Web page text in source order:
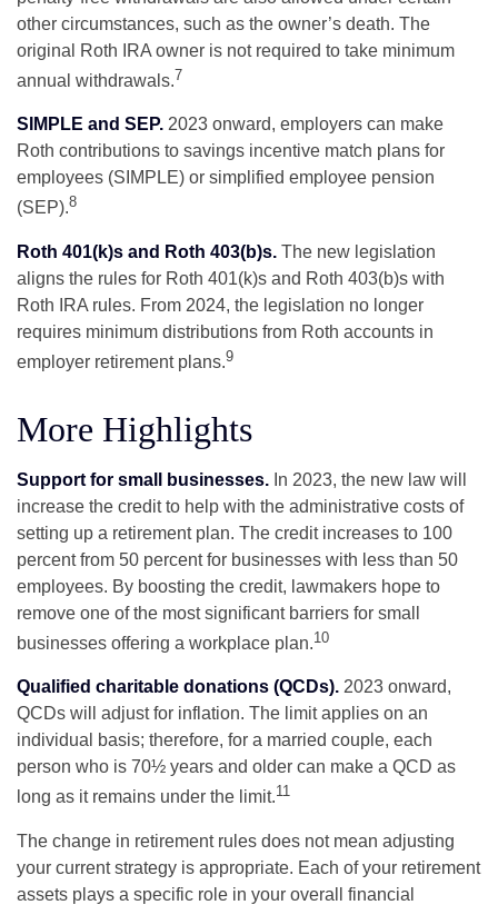
other circumstances, such as the owner’s death. The
original Roth IRA owner is not required to take minimum
annual withdrawals.7
SIMPLE and SEP. 2023 onward, employers can make
Roth contributions to savings incentive match plans for
employees (SIMPLE) or simplified employee pension
(SEP).8
Roth 401(k)s and Roth 403(b)s. The new legislation
aligns the rules for Roth 401(k)s and Roth 403(b)s with
Roth IRA rules. From 2024, the legislation no longer
requires minimum distributions from Roth accounts in
employer retirement plans.9
More Highlights
Support for small businesses. In 2023, the new law will
increase the credit to help with the administrative costs of
setting up a retirement plan. The credit increases to 100
percent from 50 percent for businesses with less than 50
employees. By boosting the credit, lawmakers hope to
remove one of the most significant barriers for small
businesses offering a workplace plan.10
Qualified charitable donations (QCDs). 2023 onward,
QCDs will adjust for inflation. The limit applies on an
individual basis; therefore, for a married couple, each
person who is 70½ years and older can make a QCD as
long as it remains under the limit.11
The change in retirement rules does not mean adjusting
your current strategy is appropriate. Each of your retirement
assets plays a specific role in your overall financial